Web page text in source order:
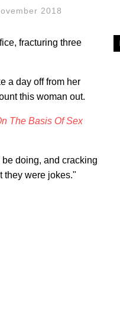
2018
fracturing three
a day off from her
this woman out.
The Basis Of Sex
doing, and cracking
they were jokes."